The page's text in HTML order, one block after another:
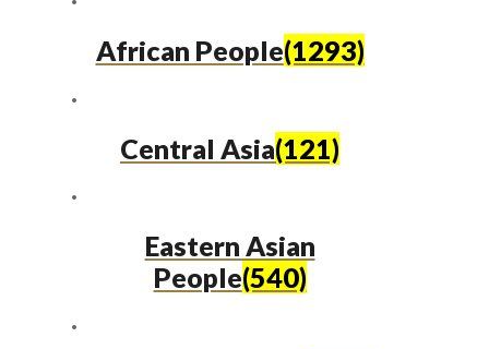
African People(1293)
Central Asia(121)
Eastern Asian
People(540)